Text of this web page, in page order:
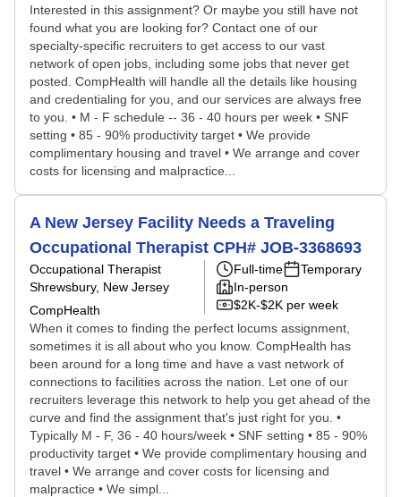
Interested in this assignment? Or maybe you still have not
found what you are looking for? Contact one of our
specialty-specific recruiters to get access to our vast
network of open jobs, including some jobs that never get
posted. CompHealth will handle all the details like housing
and credentialing for you, and our services are always free
to you. • M - F schedule -- 36 - 40 hours per week • SNF
setting • 85 - 90% productivity target • We provide
complimentary housing and travel • We arrange and cover
costs for licensing and malpractice...
A New Jersey Facility Needs a Traveling
Occupational Therapist CPH# JOB-3368693
Occupational Therapist
Shrewsbury, New Jersey
CompHealth
Full-time
Temporary
In-person
$2K-$2K per week
When it comes to finding the perfect locums assignment,
sometimes it is all about who you know. CompHealth has
been around for a long time and have a vast network of
connections to facilities across the nation. Let one of our
recruiters leverage this network to help you get ahead of the
curve and find the assignment that's just right for you. •
Typically M - F, 36 - 40 hours/week • SNF setting • 85 - 90%
productivity target • We provide complimentary housing and
travel • We arrange and cover costs for licensing and
malpractice • We simpl...